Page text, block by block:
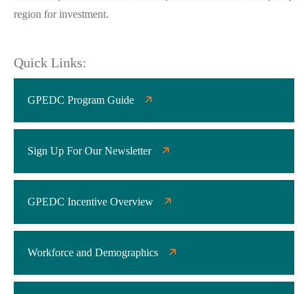
region for investment.
Quick Links:
GPEDC Program Guide
Sign Up For Our Newsletter
GPEDC Incentive Overview
Workforce and Demographics